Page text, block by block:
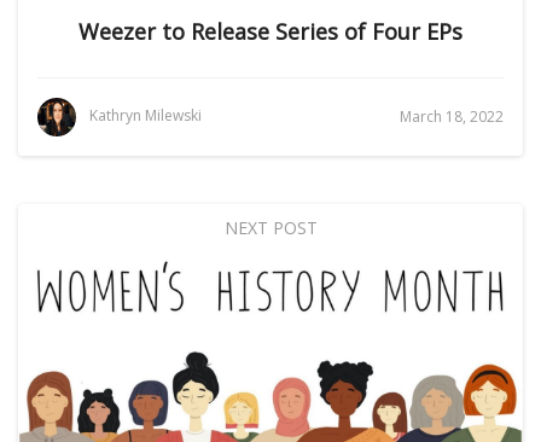
Weezer to Release Series of Four EPs
Kathryn Milewski March 18, 2022
NEXT POST